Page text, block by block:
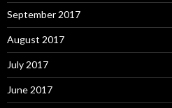
September 2017
August 2017
July 2017
June 2017